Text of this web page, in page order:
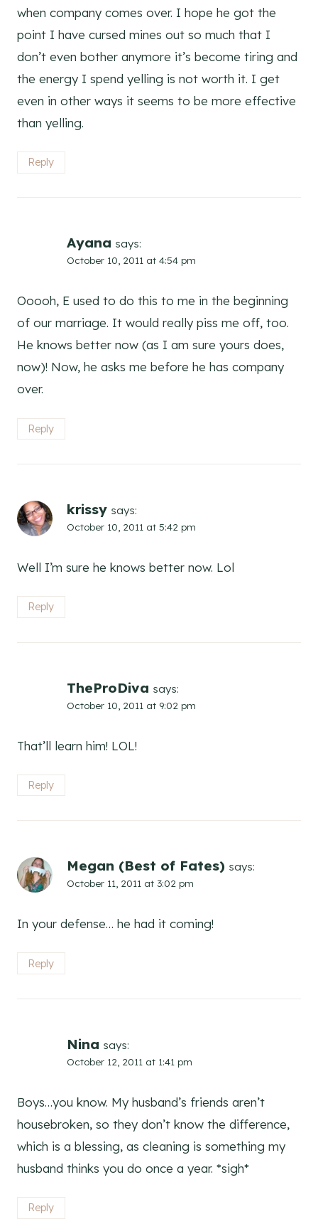
when company comes over. I hope he got the
point I have cursed mines out so much that I
don’t even bother anymore it’s become tiring and
the energy I spend yelling is not worth it. I get
even in other ways it seems to be more effective
than yelling.
Reply
Ayana says:
October 10, 2011 at 4:54 pm
Ooooh, E used to do this to me in the beginning
of our marriage. It would really piss me off, too.
He knows better now (as I am sure yours does,
now)! Now, he asks me before he has company
over.
Reply
krissy says:
October 10, 2011 at 5:42 pm
Well I’m sure he knows better now. Lol
Reply
TheProDiva says:
October 10, 2011 at 9:02 pm
That’ll learn him! LOL!
Reply
Megan (Best of Fates) says:
October 11, 2011 at 3:02 pm
In your defense… he had it coming!
Reply
Nina says:
October 12, 2011 at 1:41 pm
Boys…you know. My husband’s friends aren’t
housebroken, so they don’t know the difference,
which is a blessing, as cleaning is something my
husband thinks you do once a year. *sigh*
Reply